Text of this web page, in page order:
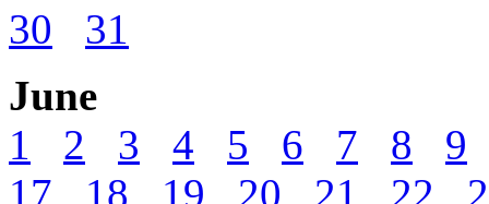
30
31
June
1
2 3 4 5 6 7 8
9
17
18 19 20 21 22